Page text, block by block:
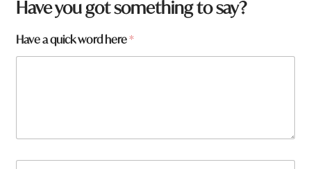
Have you got something to say?
Have a quick word here*
N